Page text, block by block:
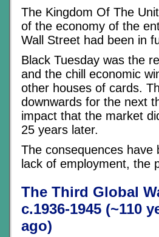
The Kingdom Of The
of the economy of the
Wall Street had been in
Black Tuesday was the
and the chill economic
other houses of cards.
downwards for the next
impact that the market
25 years later.
The consequences have
lack of employment, the
The Third Global
c.1936-1945 (~110
ago)